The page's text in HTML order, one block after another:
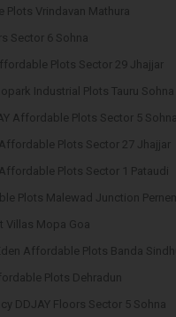
Vrindavan Mathura
Sector 6 Sohna
Plots Sector 29 Jhajjar
Industrial Plots Tauru Sohna
Affordable Plots Sector 5 Sohna
Plots Sector 27 Jhajjar
Plots Sector 1 Pataudi
Plots Malewad Junction
Villas Mopa Goa
Affordable Plots Banda
Plots Dehradun
DDJAY Floors Sector 5 Sohna